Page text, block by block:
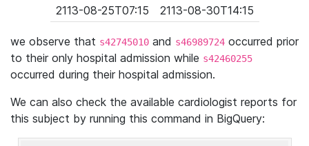
2113-08-25T07:15
2113-08-30T14:15
we observe that s42745010 and s46989724 occurred prior
to their only hospital admission while s42460255
occurred during their hospital admission.
We can also check the available cardiologist reports for
this subject by running this command in BigQuery: